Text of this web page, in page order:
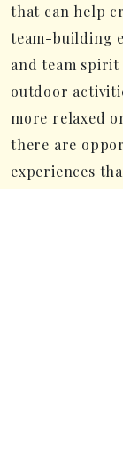
that can help
team-building
and team
outdoor
more relaxed
there are
experiences